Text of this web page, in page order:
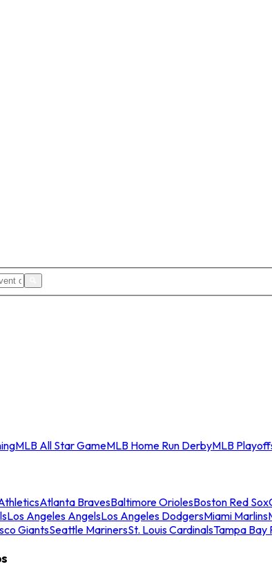
MLB All Star GameMLB Home Run DerbyMLB
Atlanta BravesBaltimore OriolesBoston Red Sox
Los Angeles AngelsLos Angeles DodgersMiami Marlins
GiantsSeattle MarinersSt. Louis CardinalsTampa Bay